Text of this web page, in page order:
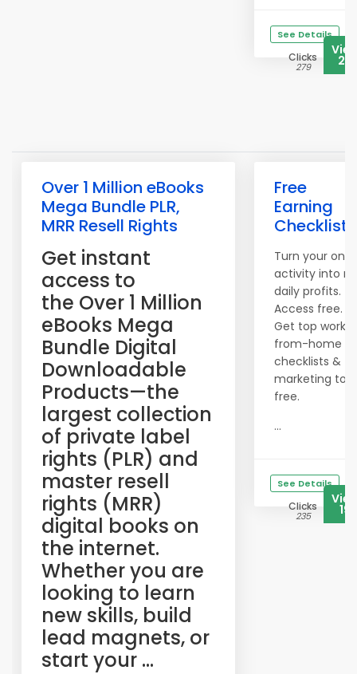
See Details
Clicks
279
Over 1 Million eBooks
Mega Bundle PLR,
MRR Resell Rights
​Get instant
access to
the Over 1 Million
eBooks Mega
Bundle Digital
Downloadable
Products—the
largest collection
of private label
rights (PLR) and
master resell
rights (MRR)
digital books on
the internet.
Whether you are
looking to learn
new skills, build
lead magnets, or
start your ...
Free
Earning
Checklist
Turn your
activity into
daily profits.
Access free.
Get top work-
from-home
checklists &
marketing
free.
...
See Details
Clicks
235 199